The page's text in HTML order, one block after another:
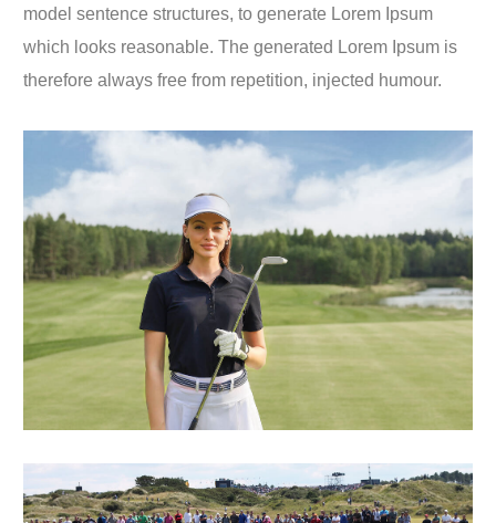
model sentence structures, to generate Lorem Ipsum
which looks reasonable. The generated Lorem Ipsum is
therefore always free from repetition, injected humour.